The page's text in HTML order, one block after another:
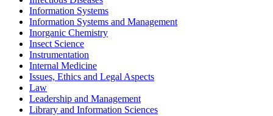
Information Systems
Information Systems and Management
Inorganic Chemistry
Insect Science
Instrumentation
Internal Medicine
Issues, Ethics and Legal Aspects
Law
Leadership and Management
Library and Information Sciences